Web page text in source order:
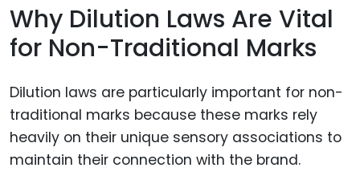
Why Dilution Laws Are Vital
for Non-Traditional Marks
Dilution laws are particularly important for non-
traditional marks because these marks rely
heavily on their unique sensory associations to
maintain their connection with the brand.